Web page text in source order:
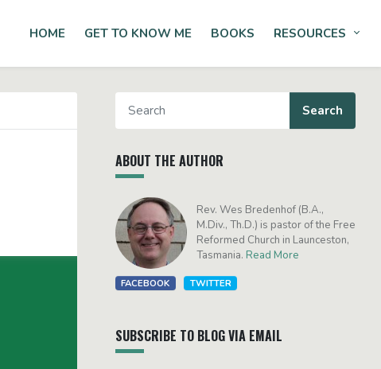
HOME GET TO KNOW ME BOOKS RESOURCES
ABOUT THE AUTHOR
Rev. Wes Bredenhof (B.A.,
M.Div., Th.D.) is pastor of the Free
Reformed Church in Launceston,
Tasmania. Read More
FACEBOOK TWITTER
SUBSCRIBE TO BLOG VIA EMAIL